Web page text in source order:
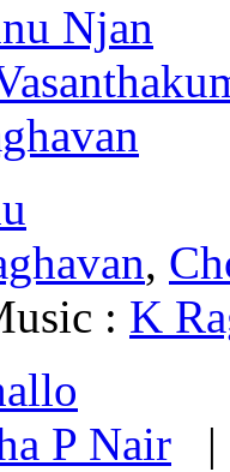
Njan
,
: K
P Nair |